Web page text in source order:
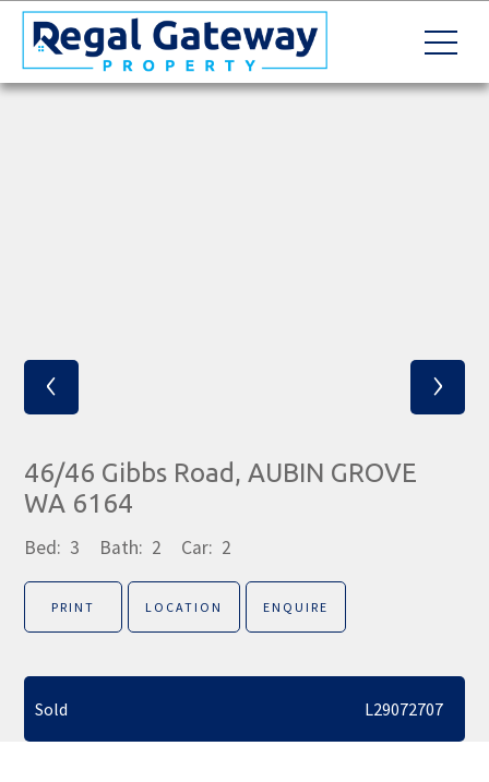
‹ ›
46/46 Gibbs Road, AUBIN GROVE
WA 6164
Bed: 3 Bath: 2 Car: 2
PRINT LOCATION ENQUIRE
Sold L29072707